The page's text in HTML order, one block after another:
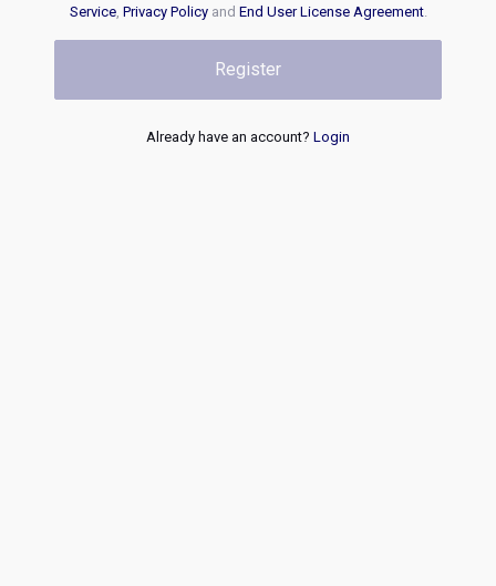
Service, Privacy Policyand End User License Agreement.
Register
Already have an account? Login